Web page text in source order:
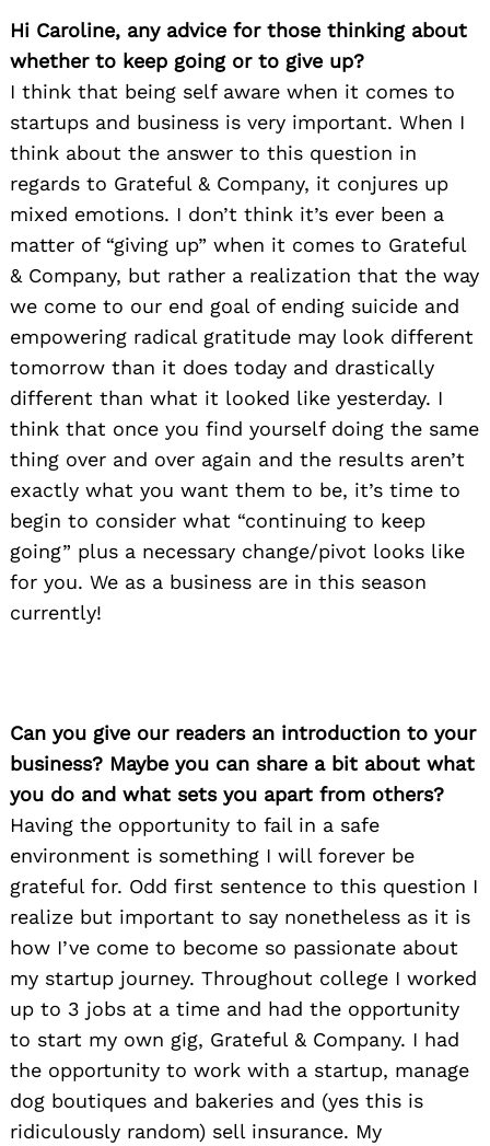
Hi Caroline, any advice for those thinking about
whether to keep going or to give up?
I think that being self aware when it comes to
startups and business is very important. When I
think about the answer to this question in
regards to Grateful & Company, it conjures up
mixed emotions. I don’t think it’s ever been a
matter of “giving up” when it comes to Grateful
& Company, but rather a realization that the way
we come to our end goal of ending suicide and
empowering radical gratitude may look different
tomorrow than it does today and drastically
different than what it looked like yesterday. I
think that once you find yourself doing the same
thing over and over again and the results aren’t
exactly what you want them to be, it’s time to
begin to consider what “continuing to keep
going” plus a necessary change/pivot looks like
for you. We as a business are in this season
currently!
Can you give our readers an introduction to your
business? Maybe you can share a bit about what
you do and what sets you apart from others?
Having the opportunity to fail in a safe
environment is something I will forever be
grateful for. Odd first sentence to this question I
realize but important to say nonetheless as it is
how I’ve come to become so passionate about
my startup journey. Throughout college I worked
up to 3 jobs at a time and had the opportunity
to start my own gig, Grateful & Company. I had
the opportunity to work with a startup, manage
dog boutiques and bakeries and (yes this is
ridiculously random) sell insurance. My